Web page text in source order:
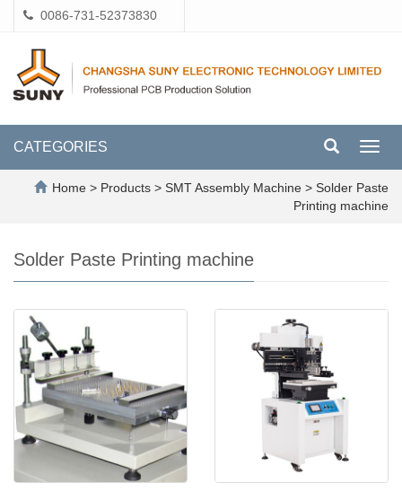
0086-731-52373830
CATEGORIES
Home > Products > SMT Assembly Machine > Solder Paste
Printing machine
Solder Paste Printing machine